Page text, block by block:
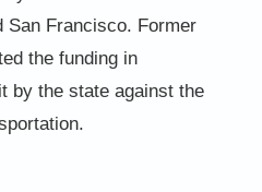
San Francisco. Former
the funding in
by the state against the